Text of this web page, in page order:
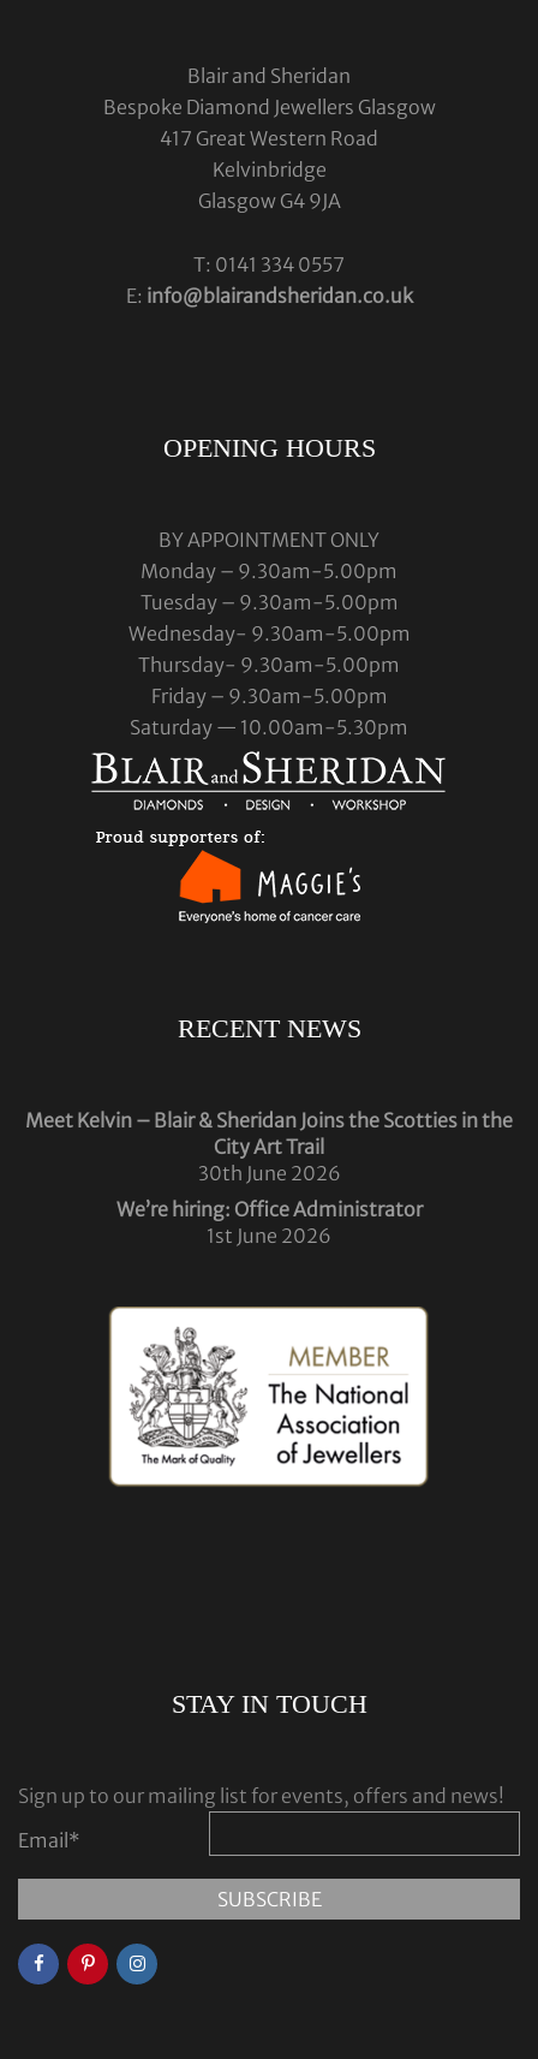
Blair and Sheridan
Bespoke Diamond Jewellers Glasgow
417 Great Western Road
Kelvinbridge
Glasgow G4 9JA
T: 0141 334 0557
E: info@blairandsheridan.co.uk
OPENING HOURS
BY APPOINTMENT ONLY
Monday – 9.30am-5.00pm
Tuesday – 9.30am-5.00pm
Wednesday- 9.30am-5.00pm
Thursday- 9.30am-5.00pm
Friday – 9.30am-5.00pm
Saturday — 10.00am-5.30pm
RECENT NEWS
Meet Kelvin – Blair & Sheridan Joins the Scotties in the
City Art Trail
30th June 2026
We’re hiring: Office Administrator
1st June 2026
STAY IN TOUCH
Sign up to our mailing list for events, offers and news!
Email *